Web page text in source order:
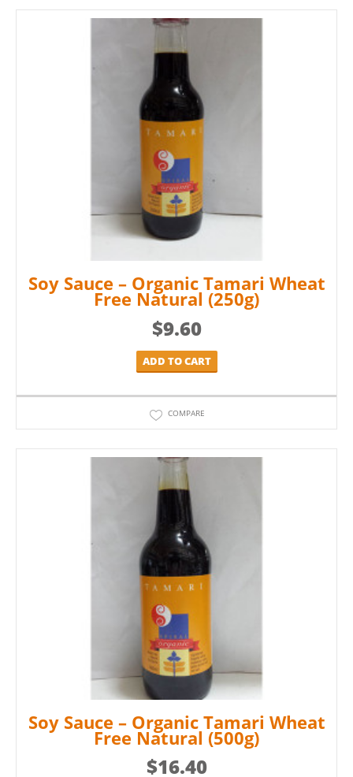
Soy Sauce – Organic Tamari Wheat
Free Natural (250g)
$9.60
ADD TO CART
COMPARE
Soy Sauce – Organic Tamari Wheat
Free Natural (500g)
$16.40